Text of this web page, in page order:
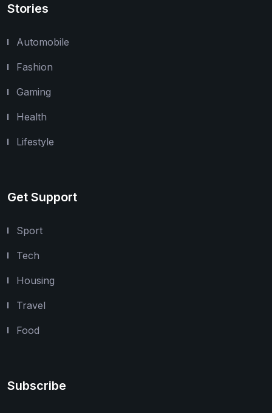
Stories
Automobile
Fashion
Gaming
Health
Lifestyle
Get Support
Sport
Tech
Housing
Travel
Food
Subscribe